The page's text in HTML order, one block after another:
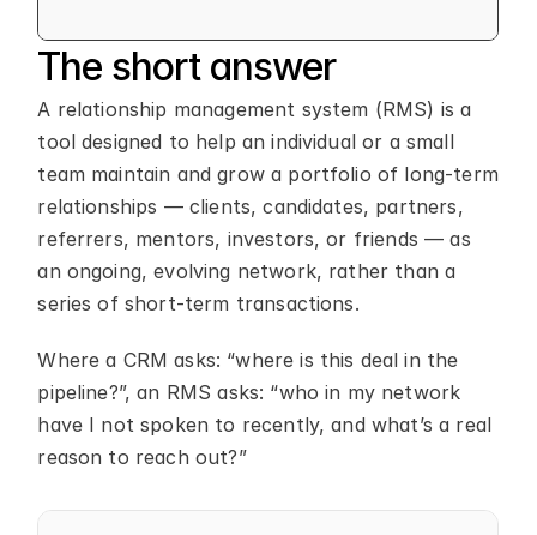
The short answer
A relationship management system (RMS) is a
tool designed to help an individual or a small
team maintain and grow a portfolio of long-term
relationships — clients, candidates, partners,
referrers, mentors, investors, or friends — as
an ongoing, evolving network, rather than a
series of short-term transactions.
Where a CRM asks: “where is this deal in the
pipeline?”, an RMS asks: “who in my network
have I not spoken to recently, and what’s a real
reason to reach out?”